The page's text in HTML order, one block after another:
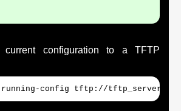
configuration to a TFTP
config tftp://tftp_server/YYYY-